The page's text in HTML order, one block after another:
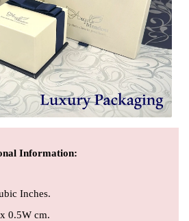
Information:
Inches.
0.5W cm.